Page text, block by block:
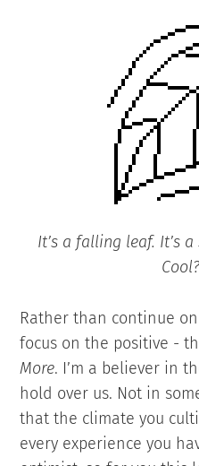
It’s a falling leaf. It’s
Rather than continue
focus on the positive -
More. I’m a believer in
hold over us. Not in
that the climate you
every experience you